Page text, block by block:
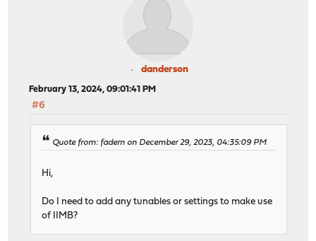
danderson
February 13, 2024, 09:01:41 PM
#6
Quote from: fadern on December 29, 2023, 04:35:09 PM
Hi,
Do I need to add any tunables or settings to make use
of IIMB?